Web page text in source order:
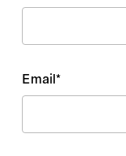
Email*